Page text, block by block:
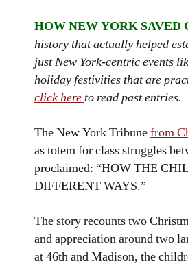
HOW NEW YORK SAVED
history that actually helped
just New York-centric events
holiday festivities that are
click hereto read past entries.
The New York Tribunefrom
as totem for class struggles
proclaimed: “HOW THE
DIFFERENT WAYS.”
The story recounts two
and appreciation around two
at 46th and Madison, the